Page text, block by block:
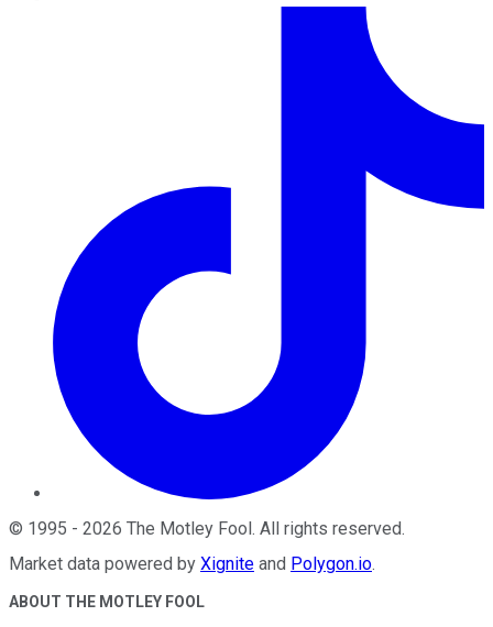
© 1995 - 2026 The Motley Fool. All rights reserved.
Market data powered by Xignite and Polygon.io.
ABOUT THE MOTLEY FOOL